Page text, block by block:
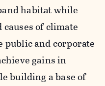
habitat while
of climate
public and corporate
gains in
building a base of